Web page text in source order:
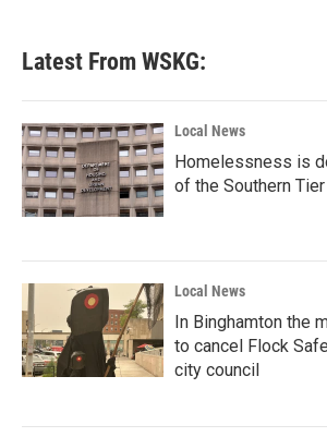
b
o
k
e
e
d
n
Latest From WSKG:
Local News
Homelessness is
of the Southern Tier
Local News
In Binghamton the
to cancel Flock
city council